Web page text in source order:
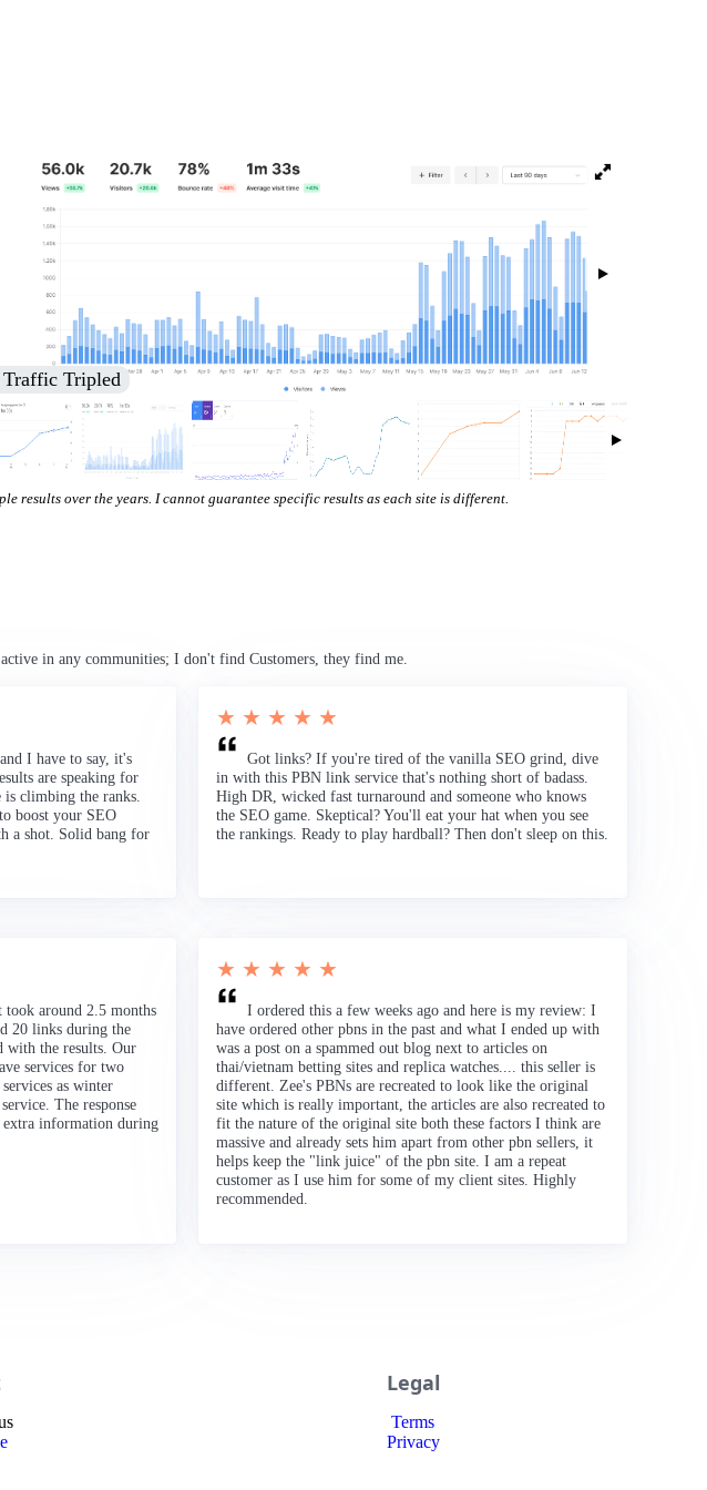
Search Engine Visibility
results over the years. I cannot guarantee specific results as each site is different.
in any communities; I don't find Customers, they find me.
I have to say, it's
are speaking for
climbing the ranks.
boost your SEO
a shot. Solid bang for
★ ★ ★ ★ ★
Got links? If you're tired of the vanilla SEO grind, dive
in with this PBN link service that's nothing short of badass.
High DR, wicked fast turnaround and someone who knows
the SEO game. Skeptical? You'll eat your hat when you see
the rankings. Ready to play hardball? Then don't sleep on this.
around 2.5 months
20 links during the
with the results. Our
services for two
as winter
The response
extra information during
★ ★ ★ ★ ★
I ordered this a few weeks ago and here is my review: I
have ordered other pbns in the past and what I ended up with
was a post on a spammed out blog next to articles on
thai/vietnam betting sites and replica watches.... this seller is
different. Zee's PBNs are recreated to look like the original
site which is really important, the articles are also recreated to
fit the nature of the original site both these factors I think are
massive and already sets him apart from other pbn sellers, it
helps keep the "link juice" of the pbn site. I am a repeat
customer as I use him for some of my client sites. Highly
recommended.
Legal
Terms
Privacy